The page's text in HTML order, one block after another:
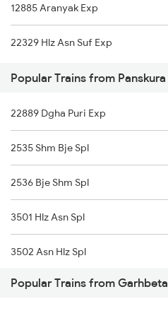
Panskura to Medinipur Trains
Panskura to Manmad Trains
Panskura to New Delhi Trains
12885 Aranyak Exp
22329 Hlz Asn Suf Exp
Popular Trains from Panskura
22889 Dgha Puri Exp
2535 Shm Bje Spl
2536 Bje Shm Spl
3501 Hlz Asn Spl
3502 Asn Hlz Spl
3505 Dgha Asn Spl
Popular Trains from Garhbeta